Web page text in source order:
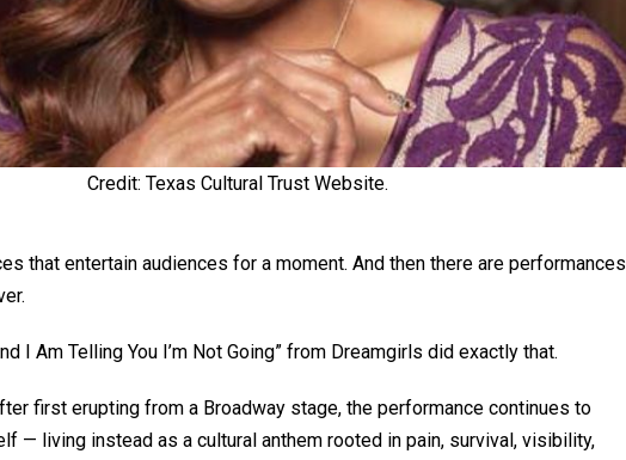
Credit: Texas Cultural Trust Website.
that entertain audiences for a moment. And then there are performances
I Am Telling You I’m Not Going” from Dreamgirls did exactly that.
first erupting from a Broadway stage, the performance continues to
— living instead as a cultural anthem rooted in pain, survival, visibility,